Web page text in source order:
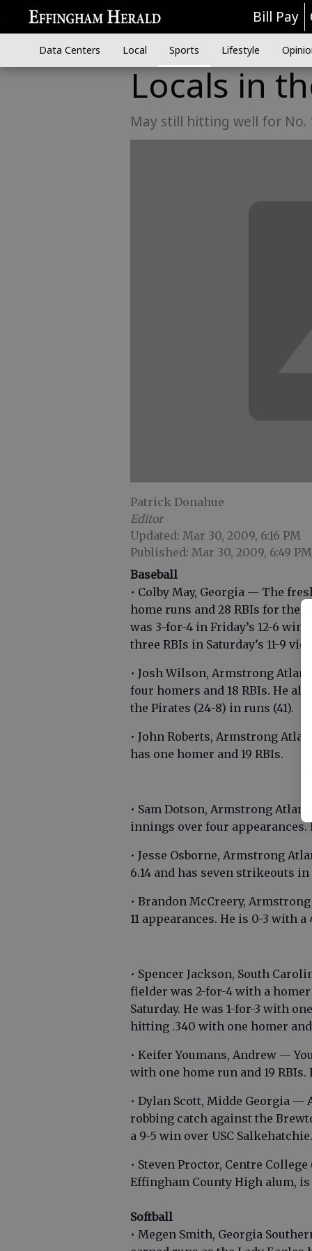
Bill Pay
Data Centers Local Sports Lifestyle
Locals in
May still hitting well for No.
Patrick Donahue
Editor
Updated: Mar 30, 2009, 6:16 PM
Published: Mar 30, 2009, 6:49 PM
Baseball
• Colby May, Georgia — The
home runs and 28 RBIs for the
was 3-for-4 in Friday’s 12-6 win
three RBIs in Saturday’s 11-9
• Josh Wilson, Armstrong
four homers and 18 RBIs. He
the Pirates (24-8) in runs (41).
• John Roberts, Armstrong
has one homer and 19 RBIs.
• Sam Dotson, Armstrong
innings over four
• Jesse Osborne, Armstrong
6.14 and has seven strikeouts
• Brandon McCreery,
11 appearances. He is 0-3 with
• Spencer Jackson, South
fielder was 2-for-4 with a
Saturday. He was 1-for-3 with
hitting .340 with one homer and
• Keifer Youmans, Andrew —
with one home run and 19 RBIs.
• Dylan Scott, Midde Georgia —
robbing catch against the
a 9-5 win over USC Salkehatchie.
• Steven Proctor, Centre
Effingham County High alum,
Softball
• Megen Smith, Georgia